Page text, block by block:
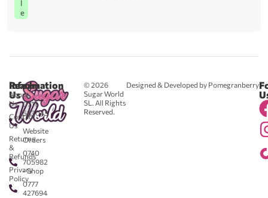
l
e
© 2026
Sugar World
SL. All Rights
Reserved.
Designed & Developed by Pomegranberry
Reach
Us
0711
583043
-
Website
Orders
0740
705982
- Shop
0777
427694
Information
About
Us
Contact
Us
Returns
&
Refunds
Privacy
Policy